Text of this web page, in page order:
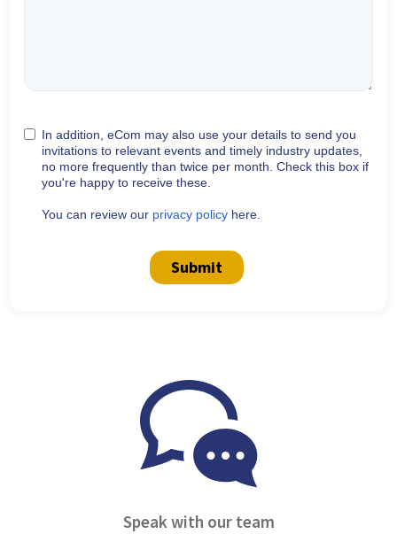
In addition, eCom may also use your details to send you
invitations to relevant events and timely industry updates,
no more frequently than twice per month. Check this box if
you're happy to receive these.
You can review our privacy policy here.
Submit
Speak with our team